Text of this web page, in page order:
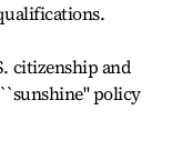
citizenship and
policy